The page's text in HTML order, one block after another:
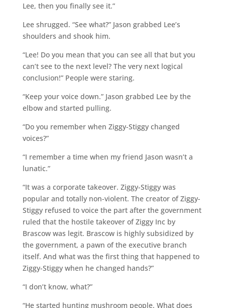
Lee, then you finally see it.”
Lee shrugged. “See what?” Jason grabbed Lee’s
shoulders and shook him.
“Lee! Do you mean that you can see all that but you
can’t see to the next level? The very next logical
conclusion!” People were staring.
“Keep your voice down.” Jason grabbed Lee by the
elbow and started pulling.
“Do you remember when Ziggy-Stiggy changed
voices?”
“I remember a time when my friend Jason wasn’t a
lunatic.”
“It was a corporate takeover. Ziggy-Stiggy was
popular and totally non-violent. The creator of Ziggy-
Stiggy refused to voice the part after the government
ruled that the hostile takeover of Ziggy Inc by
Brascow was legit. Brascow is highly subsidized by
the government, a pawn of the executive branch
itself. And what was the first thing that happened to
Ziggy-Stiggy when he changed hands?”
“I don’t know, what?”
“He started hunting mushroom people. What does